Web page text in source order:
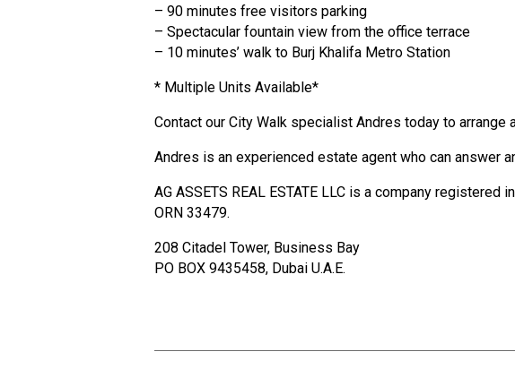
– 90 minutes free visitors parking
– Spectacular fountain view from the office terrace
– 10 minutes’ walk to Burj Khalifa Metro Station
* Multiple Units Available*
Contact our City Walk specialist Andres today to
Andres is an experienced estate agent who can answer
AG ASSETS REAL ESTATE LLC is a company
ORN 33479.
208 Citadel Tower, Business Bay
PO BOX 9435458, Dubai U.A.E.